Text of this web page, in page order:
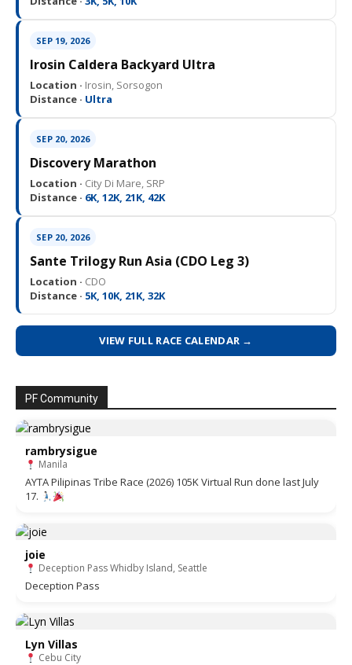
SEP 19, 2026
Irosin Caldera Backyard Ultra
Location · Irosin, Sorsogon
Distance · Ultra
SEP 20, 2026
Discovery Marathon
Location · City Di Mare, SRP
Distance · 6K, 12K, 21K, 42K
SEP 20, 2026
Sante Trilogy Run Asia (CDO Leg 3)
Location · CDO
Distance · 5K, 10K, 21K, 32K
VIEW FULL RACE CALENDAR →
PF Community
rambrysigue
Manila
AYTA Pilipinas Tribe Race (2026) 105K Virtual Run done last July
17.
joie
Deception Pass Whidby Island, Seattle
Deception Pass
Lyn Villas
Cebu City